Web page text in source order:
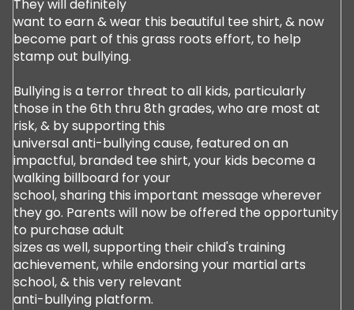
They will definitely
want to earn & wear this beautiful tee shirt, & now
become part of this grass roots effort, to help
stamp out bullying.
Bullying is a terror threat to all kids, particularly
those in the 6th thru 8th grades, who are most at
risk, & by supporting this
universal anti-bullying cause, featured on an
impactful, branded tee shirt, your kids become a
walking billboard for your
school, sharing this important message wherever
they go. Parents will now be offered the opportunity
to purchase adult
sizes as well, supporting their child's training
achievement, while endorsing your martial arts
school, & this very relevant
anti-bullying platform.